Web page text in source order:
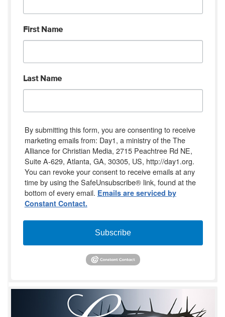
First Name
Last Name
By submitting this form, you are consenting to receive
marketing emails from: Day1, a ministry of the The
Alliance for Christian Media, 2715 Peachtree Rd NE,
Suite A-629, Atlanta, GA, 30305, US, http://day1.org.
You can revoke your consent to receive emails at any
time by using the SafeUnsubscribe® link, found at the
bottom of every email. Emails are serviced by
Constant Contact.
Subscribe